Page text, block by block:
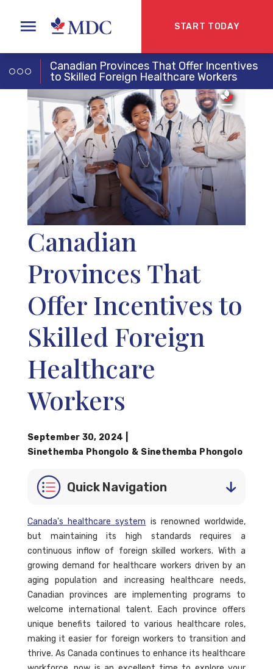
START TODAY
Canadian
Provinces That
Offer Incentives to
Skilled Foreign
Healthcare
Workers
September 30, 2024
Sinethemba Phongolo & Sinethemba Phongolo
Quick Navigation
Canadian Provinces That Offer Incentives
to Skilled Foreign Healthcare Workers
Canada's healthcare system is renowned worldwide,
but maintaining its high standards requires a
continuous inflow of foreign skilled workers. With a
growing demand for healthcare workers driven by an
aging population and increasing healthcare needs,
Canadian provinces are implementing programs to
welcome international talent. Each province offers
unique benefits tailored to various healthcare roles,
making it easier for foreign workers to transition and
thrive. As Canada continues to enhance its healthcare